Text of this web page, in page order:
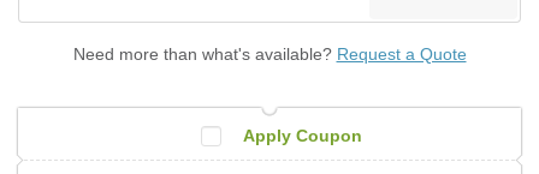
Need more than what's available? Request a Quote
Apply Coupon